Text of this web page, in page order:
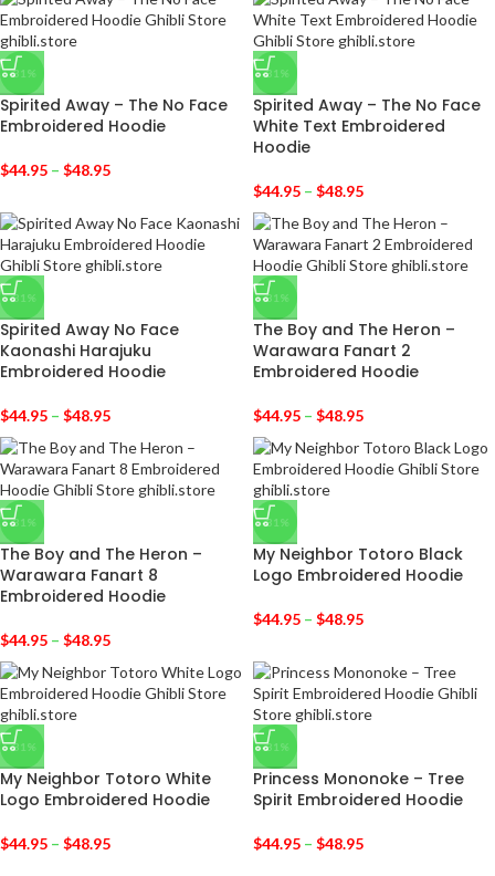
-31%
Spirited Away – The No Face
Embroidered Hoodie
$44.95 – $48.95
-31%
Spirited Away – The No Face
White Text Embroidered
Hoodie
$44.95 – $48.95
-31%
Spirited Away No Face
Kaonashi Harajuku
Embroidered Hoodie
$44.95 – $48.95
-31%
The Boy and The Heron –
Warawara Fanart 2
Embroidered Hoodie
$44.95 – $48.95
-31%
The Boy and The Heron –
Warawara Fanart 8
Embroidered Hoodie
$44.95 – $48.95
-31%
My Neighbor Totoro Black
Logo Embroidered Hoodie
$44.95 – $48.95
-31%
My Neighbor Totoro White
Logo Embroidered Hoodie
$44.95 – $48.95
-31%
Princess Mononoke – Tree
Spirit Embroidered Hoodie
$44.95 – $48.95